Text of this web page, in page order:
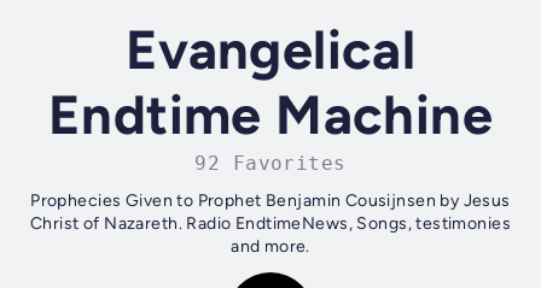
Evangelical
Endtime Machine
92 Favorites
Prophecies Given to Prophet Benjamin Cousijnsen by Jesus
Christ of Nazareth. Radio EndtimeNews, Songs, testimonies
and more.